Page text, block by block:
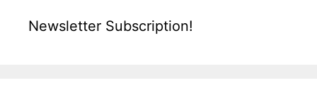
Newsletter Subscription!